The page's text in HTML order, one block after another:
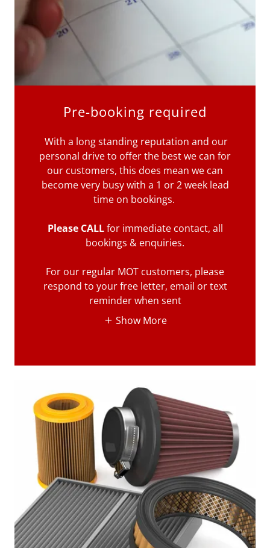
Pre-booking required
With a long standing reputation and our
personal drive to offer the best we can for
our customers, this does mean we can
become very busy with a 1 or 2 week lead
time on bookings.
Please CALLfor immediate contact, all
bookings & enquiries.
For our regular MOT customers, please
respond to your free letter, email or text
reminder when sent
Show More